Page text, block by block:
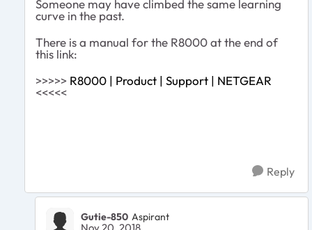
Someone may have climbed the same learning
curve in the past.
There is a manual for the R8000 at the end of
this link:
>>>>> R8000 | Product | Support | NETGEAR
<<<<<
Reply
Gutie-850 Aspirant